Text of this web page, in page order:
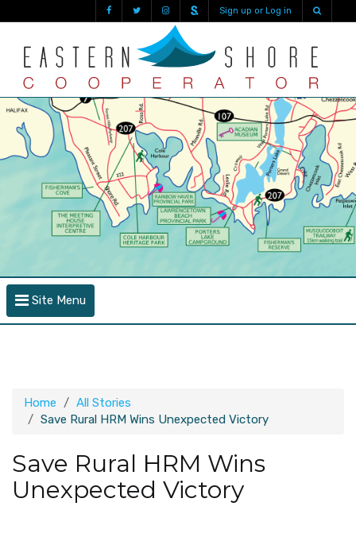
Sign up or Log in
Site Menu
Home
All Stories
Save Rural HRM Wins Unexpected Victory
Save Rural HRM Wins
Unexpected Victory